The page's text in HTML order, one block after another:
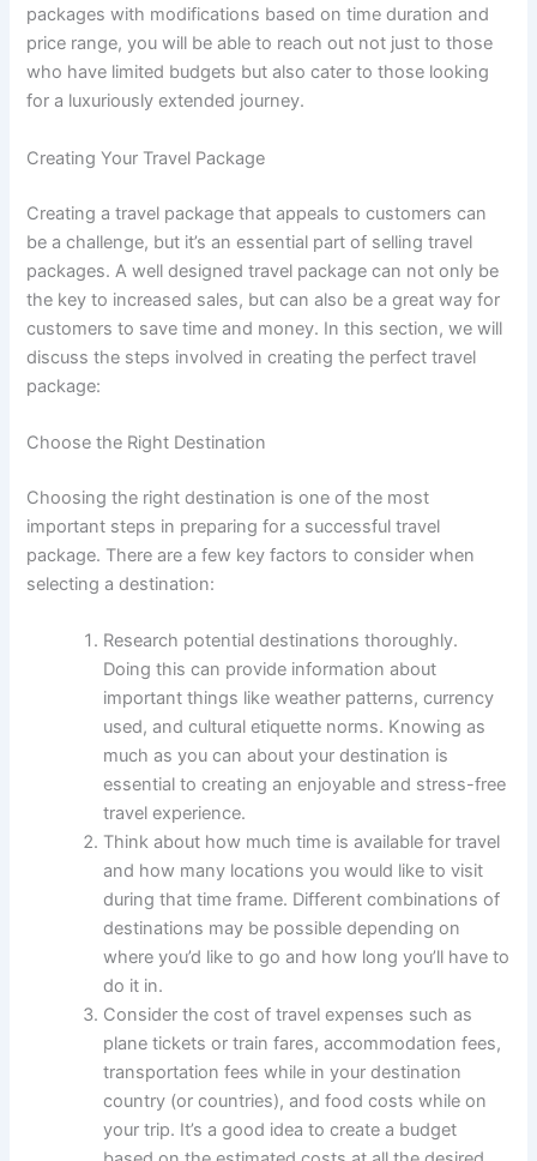
packages with modifications based on time duration and
price range, you will be able to reach out not just to those
who have limited budgets but also cater to those looking
for a luxuriously extended journey.
Creating Your Travel Package
Creating a travel package that appeals to customers can
be a challenge, but it’s an essential part of selling travel
packages. A well designed travel package can not only be
the key to increased sales, but can also be a great way for
customers to save time and money. In this section, we will
discuss the steps involved in creating the perfect travel
package:
Choose the Right Destination
Choosing the right destination is one of the most
important steps in preparing for a successful travel
package. There are a few key factors to consider when
selecting a destination:
Research potential destinations thoroughly.
Doing this can provide information about
important things like weather patterns, currency
used, and cultural etiquette norms. Knowing as
much as you can about your destination is
essential to creating an enjoyable and stress-free
travel experience.
Think about how much time is available for travel
and how many locations you would like to visit
during that time frame. Different combinations of
destinations may be possible depending on
where you’d like to go and how long you’ll have to
do it in.
Consider the cost of travel expenses such as
plane tickets or train fares, accommodation fees,
transportation fees while in your destination
country (or countries), and food costs while on
your trip. It’s a good idea to create a budget